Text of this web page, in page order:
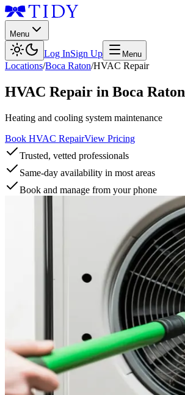
Menu
Log InSign Up Menu
Locations/Boca Raton/HVAC Repair
HVAC Repair in Boca Raton
Heating and cooling system maintenance
Book HVAC RepairView Pricing
Trusted, vetted professionals
Same-day availability in most areas
Book and manage from your phone